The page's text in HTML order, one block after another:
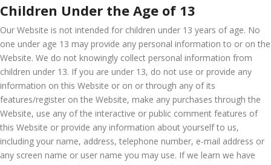
Children Under the Age of 13
Our Website is not intended for children under 13 years of age. No
one under age 13 may provide any personal information to or on the
Website. We do not knowingly collect personal information from
children under 13. If you are under 13, do not use or provide any
information on this Website or on or through any of its
features/register on the Website, make any purchases through the
Website, use any of the interactive or public comment features of
this Website or provide any information about yourself to us,
including your name, address, telephone number, e-mail address or
any screen name or user name you may use. If we learn we have